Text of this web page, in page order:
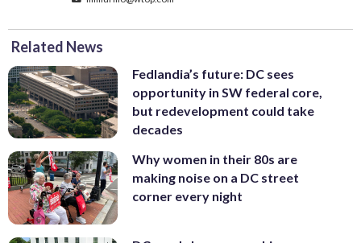
Related News
Fedlandia’s future: DC sees
opportunity in SW federal core,
but redevelopment could take
decades
Why women in their 80s are
making noise on a DC street
corner every night